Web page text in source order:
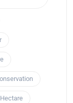
Hectare